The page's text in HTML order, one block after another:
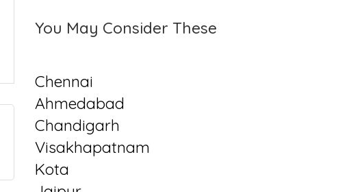
You May Consider These
Chennai
Ahmedabad
Chandigarh
Visakhapatnam
Kota